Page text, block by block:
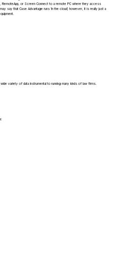
RemoteApp, or Screen Connect to a remote PC where they access
say that Case Advantage runs 'in the cloud', however, it is really just a
variety of data instrumental to running many kinds of law firms.